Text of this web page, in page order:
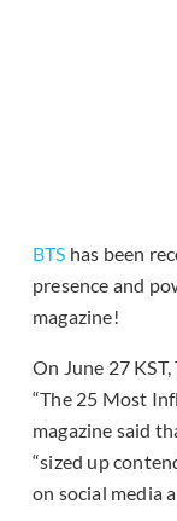
BTS has been
presence and
magazine!
On June 27
“The 25 Most
magazine said
“sized up
on social media